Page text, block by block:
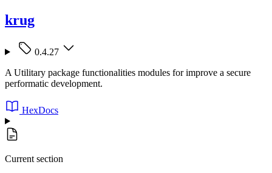
krug
0.4.27
A Utilitary package functionalities modules for improve a secure
performatic development.
HexDocs
Current section